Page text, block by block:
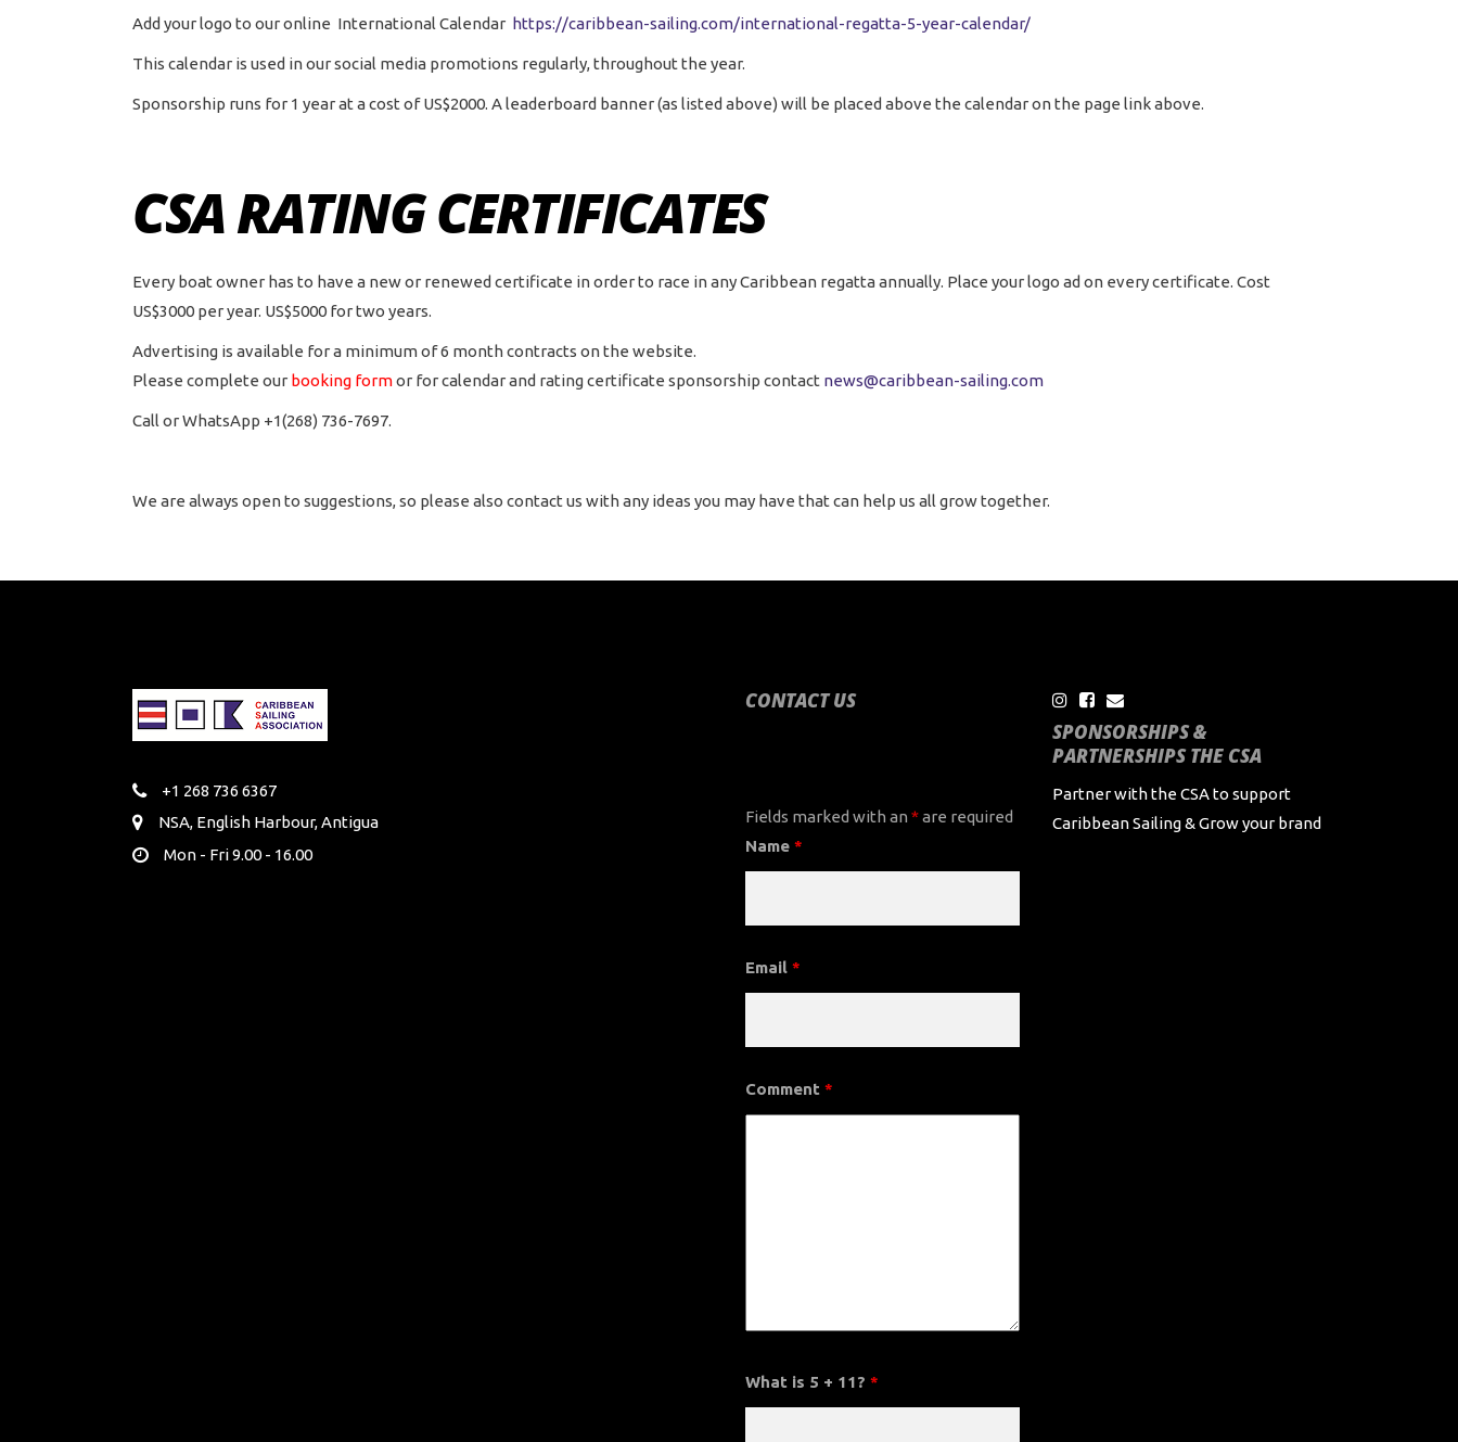
Add your logo to our online International Calendar https://caribbean-sailing.com/international-regatta-5-year-calendar/
This calendar is used in our social media promotions regularly, throughout the year.
Sponsorship runs for 1 year at a cost of US$2000. A leaderboard banner (as listed above) will be placed above the calendar on the page link above.
CSA RATING CERTIFICATES
Every boat owner has to have a new or renewed certificate in order to race in any Caribbean regatta annually. Place your logo ad on every certificate. Cost
US$3000 per year. US$5000 for two years.
Advertising is available for a minimum of 6 month contracts on the website.
Please complete our booking formor for calendar and rating certificate sponsorship contact news@caribbean-sailing.com
Call or WhatsApp +1(268) 736-7697.
We are always open to suggestions, so please also contact us with any ideas you may have that can help us all grow together.
+1 268 736 6367
NSA, English Harbour, Antigua
Mon - Fri 9.00 - 16.00
CONTACT US
Fields marked with an *are required
Name *
Email *
Comment *
What is 5 + 11? *
SPONSORSHIPS &
PARTNERSHIPS THE CSA
Partner with the CSA to support
Caribbean Sailing & Grow your brand